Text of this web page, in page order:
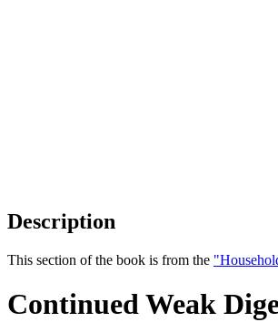
Description
This section of the book is from the
Continued Weak